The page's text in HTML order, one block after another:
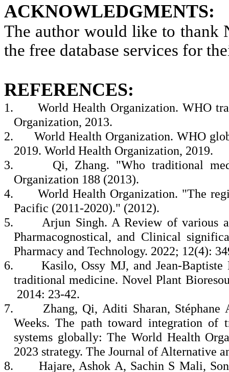
ACKNOWLEDGMENTS:
The author would like to thank
the free database services for
REFERENCES:
1.
World Health Organization. WHO
Organization, 2013.
2.
World Health Organization. WHO
2019. World Health Organization, 2019.
3.
Qi, Zhang. "Who traditional
Organization 188 (2013).
4.
World Health Organization. "The
Pacific (2011-2020)." (2012).
5.
Arjun Singh. A Review of various
Pharmacognostical, and Clinical
Pharmacy and Technology. 2022; 12(4):
6.
Kasilo, Ossy MJ, and
traditional medicine. Novel Plant
2014: 23-42.
7.
Zhang, Qi, Aditi Sharan, Stéphane
Weeks. The path toward integration of
systems globally: The World Health
2023 strategy. The Journal of Alternative
8.
Hajare, Ashok A, Sachin S Mali,